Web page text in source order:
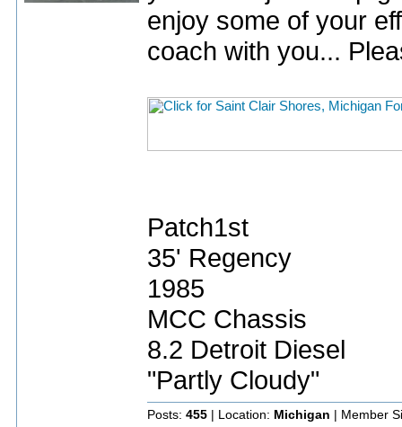
enjoy some of your
coach with you...
Patch1st
35' Regency
1985
MCC Chassis
8.2 Detroit Diesel
"Partly Cloudy"
Posts: 455 | Location: Michigan | Member